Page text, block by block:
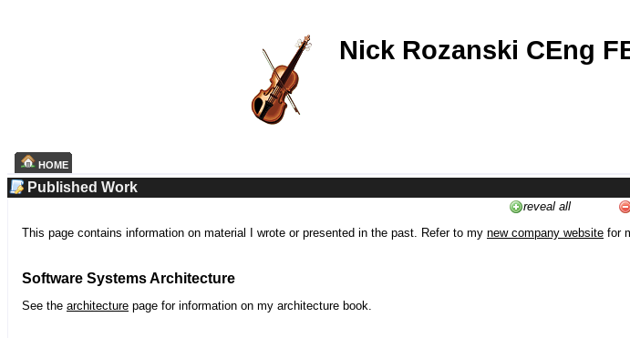
Nick Rozanski CEng
HOME
Published Work
reveal all
This page contains information on material I wrote or presented in the past. Refer to my new company website for
Software Systems Architecture
See the architecture page for information on my architecture book.